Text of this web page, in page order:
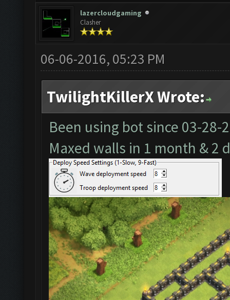
lazercloudgaming
Clasher
06-06-2016, 05:23 PM
TwilightKillerX Wrote:
Been using bot since 03-28-
Maxed walls in 1 month & 2